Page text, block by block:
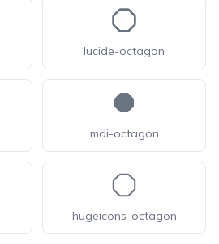
lucide-octagon
mdi-octagon
hugeicons-octagon